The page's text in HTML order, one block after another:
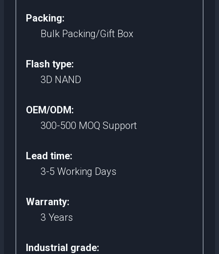
Packing:
Bulk Packing/Gift Box
Flash type:
3D NAND
OEM/ODM:
300-500 MOQ Support
Lead time:
3-5 Working Days
Warranty:
3 Years
Industrial grade: